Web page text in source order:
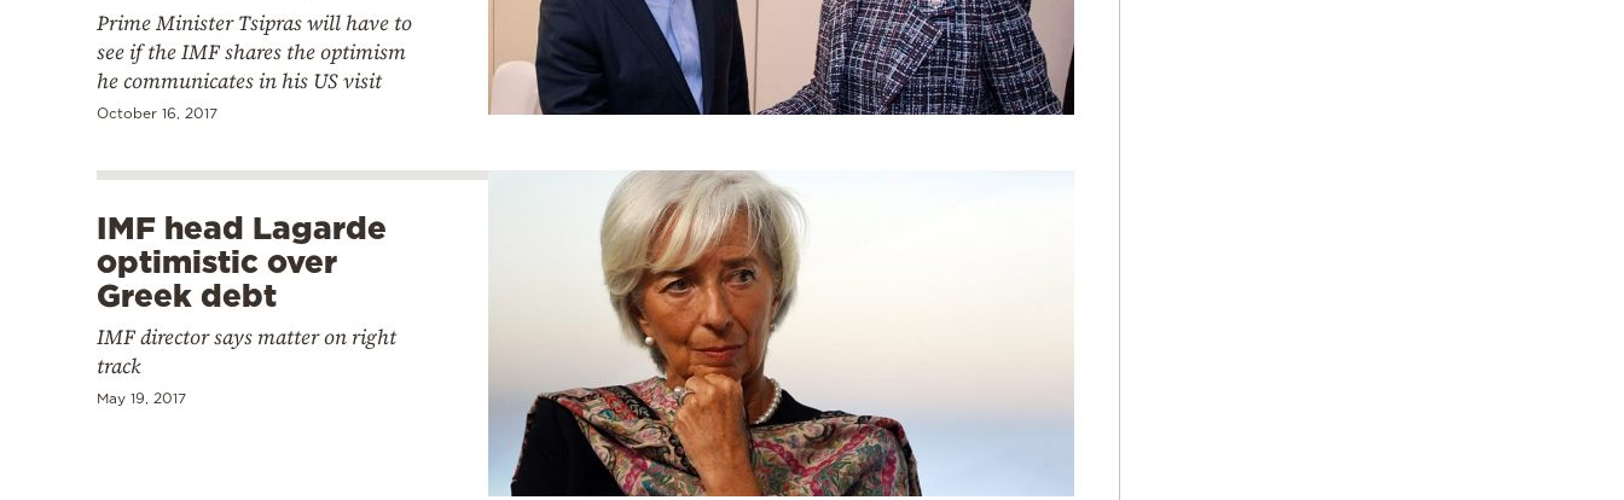
Prime Minister Tsipras will have to
see if the IMF shares the optimism
he communicates in his US visit
October 16, 2017
IMF head Lagarde
optimistic over
Greek debt
IMF director says matter on right
track
May 19, 2017